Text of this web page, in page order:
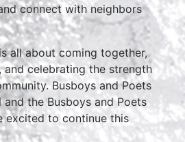
connect with neighbors
all about coming together,
celebrating the strength
Busboys and Poets
and the Busboys and Poets
excited to continue this